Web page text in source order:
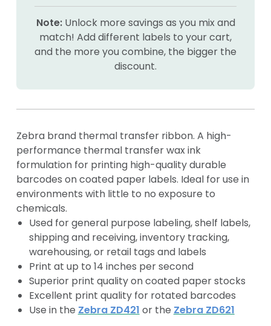
Note:Unlock more savings as you mix and
match! Add different labels to your cart,
and the more you combine, the bigger the
discount.
Zebra brand thermal transfer ribbon. A high-
performance thermal transfer wax ink
formulation for printing high-quality durable
barcodes on coated paper labels. Ideal for use in
environments with little to no exposure to
chemicals.
Used for general purpose labeling, shelf labels,
shipping and receiving, inventory tracking,
warehousing, or retail tags and labels
Print at up to 14 inches per second
Superior print quality on coated paper stocks
Excellent print quality for rotated barcodes
Use in the Zebra ZD421 or the Zebra ZD621